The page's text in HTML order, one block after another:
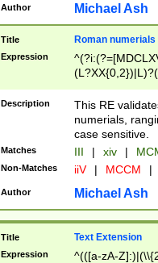
Author Michael Ash
Title Roman numerials
Expression
Description
This RE
numerials,
case sensitive.
Matches III | xiv |
Non-Matches iiV | MCCM |
Author Michael Ash
Title Text Extension
Expression ^(([a-zA-